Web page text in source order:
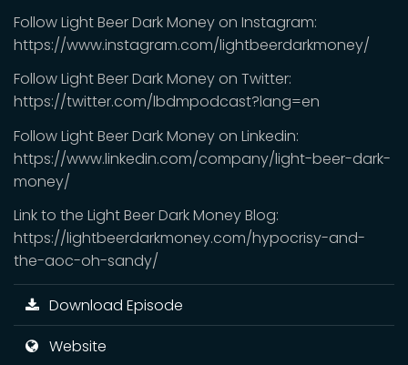
Follow Light Beer Dark Money on Instagram:
https://www.instagram.com/lightbeerdarkmoney/
Follow Light Beer Dark Money on Twitter:
https://twitter.com/lbdmpodcast?lang=en
Follow Light Beer Dark Money on Linkedin:
https://www.linkedin.com/company/light-beer-dark-
money/
Link to the Light Beer Dark Money Blog:
https://lightbeerdarkmoney.com/hypocrisy-and-
the-aoc-oh-sandy/
Download Episode
Website